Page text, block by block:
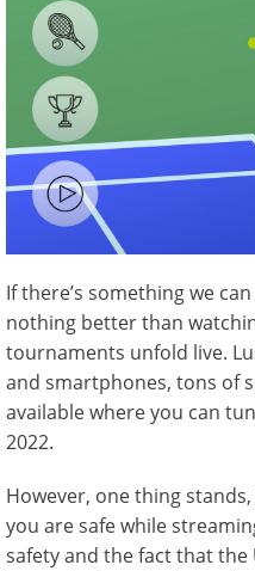
If there’s something we
nothing better than
tournaments unfold live.
and smartphones, tons of
available where you can
2022.
However, one thing
you are safe while
safety and the fact that the